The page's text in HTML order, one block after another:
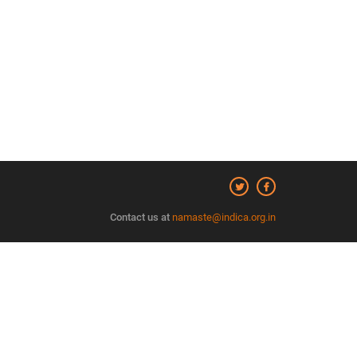
Contact us at namaste@indica.org.in